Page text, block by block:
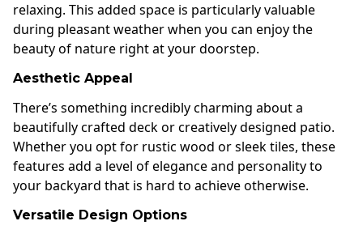
relaxing. This added space is particularly valuable
during pleasant weather when you can enjoy the
beauty of nature right at your doorstep.
Aesthetic Appeal
There’s something incredibly charming about a
beautifully crafted deck or creatively designed patio.
Whether you opt for rustic wood or sleek tiles, these
features add a level of elegance and personality to
your backyard that is hard to achieve otherwise.
Versatile Design Options